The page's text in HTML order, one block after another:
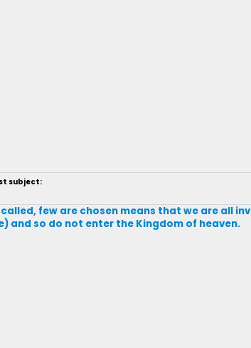
subject:
called, few are chosen means that we are all
and so do not enter the Kingdom of heaven.